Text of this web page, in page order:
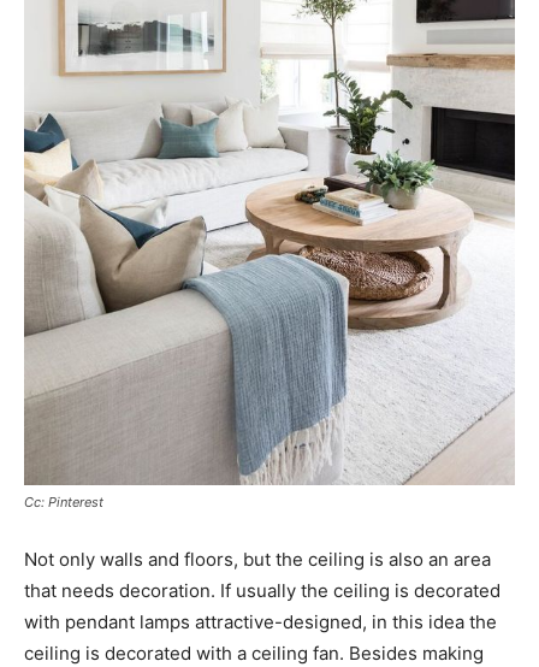
Cc: Pinterest
Not only walls and floors, but the ceiling is also an area
that needs decoration. If usually the ceiling is decorated
with pendant lamps attractive-designed, in this idea the
ceiling is decorated with a ceiling fan. Besides making